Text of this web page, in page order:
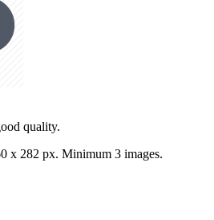
quality.
x 282 px. Minimum 3 images.